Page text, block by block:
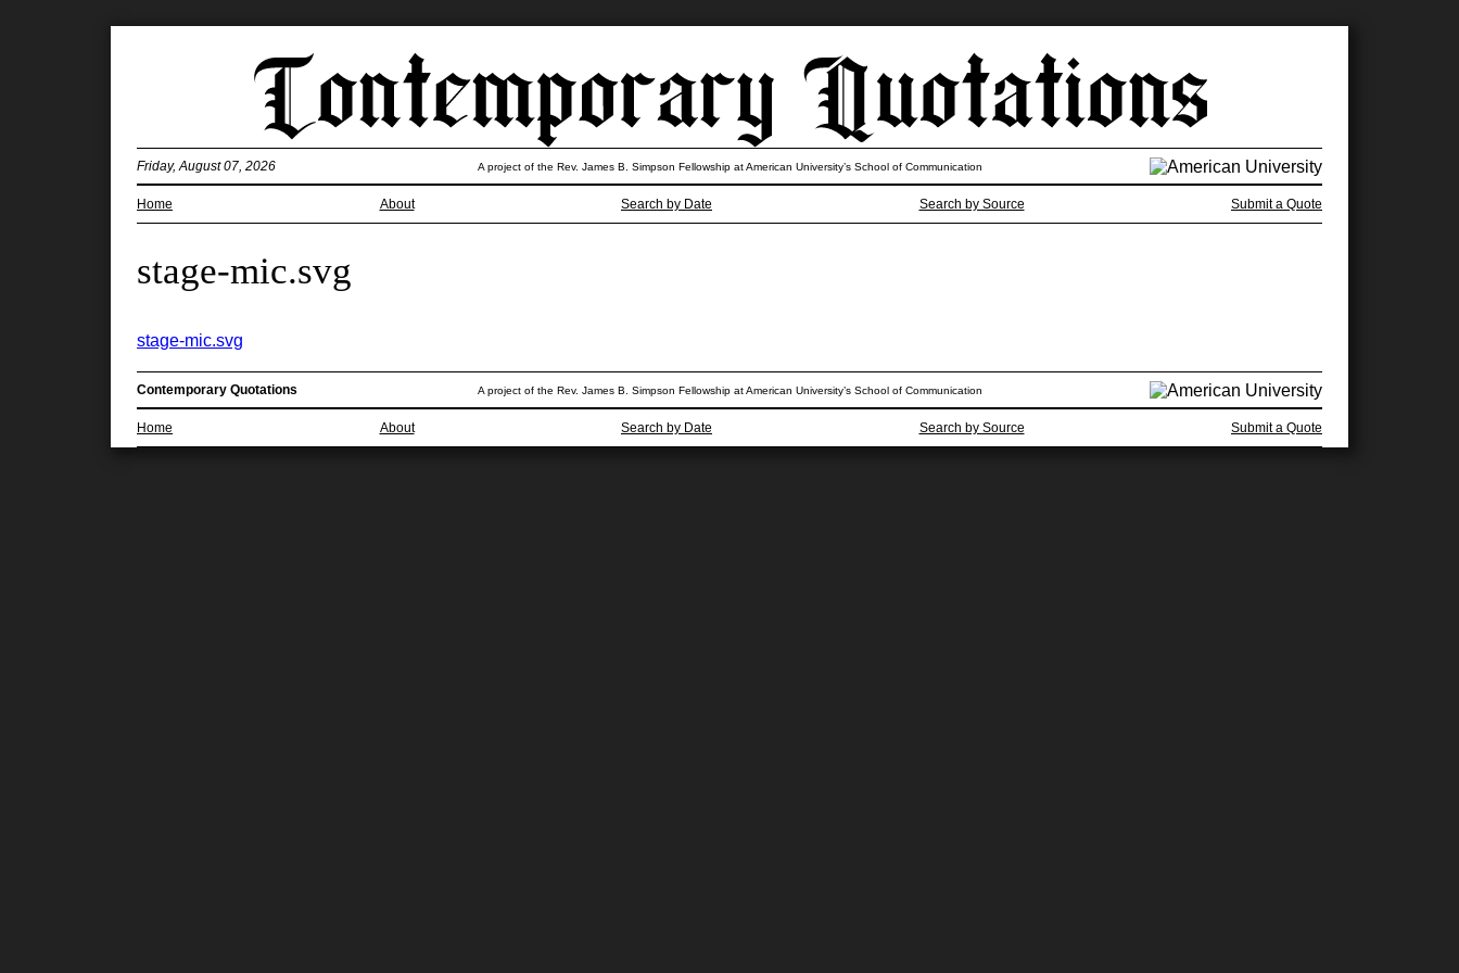
Home About Search by Date Search by Source Submit a Quote
Friday, August 07, 2026 A project of the Rev. James B. Simpson Fellowship at American University’s School of Communication
stage-mic.svg
stage-mic.svg
Contemporary Quotations A project of the Rev. James B. Simpson Fellowship at American University’s School of Communication
Home About Search by Date Search by Source Submit a Quote